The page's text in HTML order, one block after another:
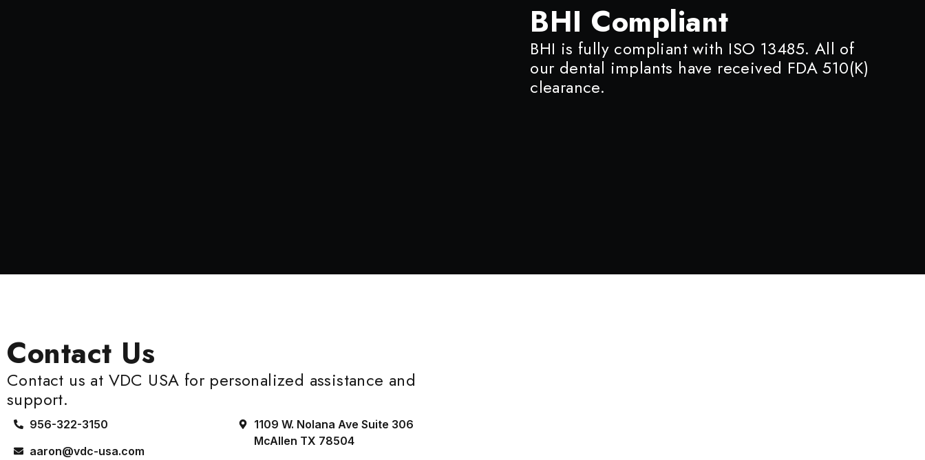
BHI Compliant
BHI is fully compliant with ISO 13485. All of
our dental implants have received FDA 510(K)
clearance.
Contact Us
Contact us at VDC USA for personalized assistance and
support.
956-322-3150
aaron@vdc-usa.com
1109 W. Nolana Ave Suite 306
McAllen TX 78504